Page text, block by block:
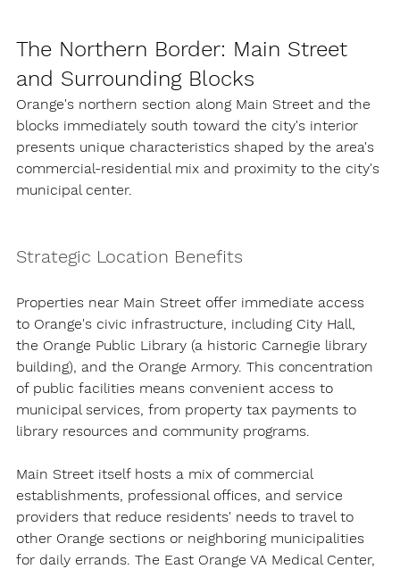
The Northern Border: Main Street
and Surrounding Blocks
Orange's northern section along Main Street and the
blocks immediately south toward the city's interior
presents unique characteristics shaped by the area's
commercial-residential mix and proximity to the city's
municipal center.
Strategic Location Benefits
Properties near Main Street offer immediate access
to Orange's civic infrastructure, including City Hall,
the Orange Public Library (a historic Carnegie library
building), and the Orange Armory. This concentration
of public facilities means convenient access to
municipal services, from property tax payments to
library resources and community programs.
Main Street itself hosts a mix of commercial
establishments, professional offices, and service
providers that reduce residents' needs to travel to
other Orange sections or neighboring municipalities
for daily errands. The East Orange VA Medical Center,